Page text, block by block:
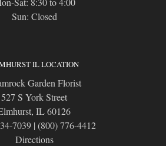
Sun: Closed
IL LOCATION
Garden Florist
527 S York Street
IL 60126
7039| (800) 776-4412
Directions